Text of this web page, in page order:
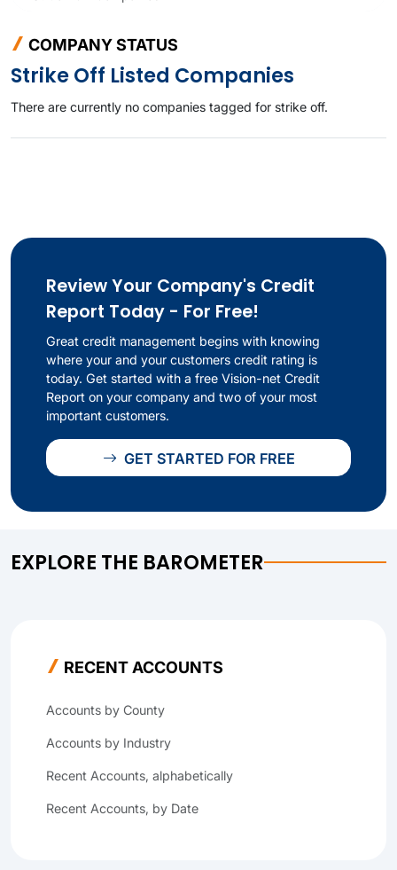
COMPANY STATUS
Strike Off Listed Companies
There are currently no companies tagged for strike off.
Review Your Company's Credit
Report Today - For Free!
Great credit management begins with knowing
where your and your customers credit rating is
today. Get started with a free Vision-net Credit
Report on your company and two of your most
important customers.
GET STARTED FOR FREE
EXPLORE THE BAROMETER
RECENT ACCOUNTS
Accounts by County
Accounts by Industry
Recent Accounts, alphabetically
Recent Accounts, by Date